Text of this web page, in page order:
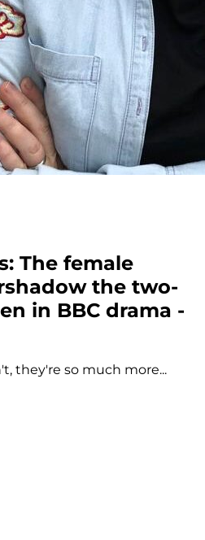
The female
the two-
in BBC drama -
they're so much more...